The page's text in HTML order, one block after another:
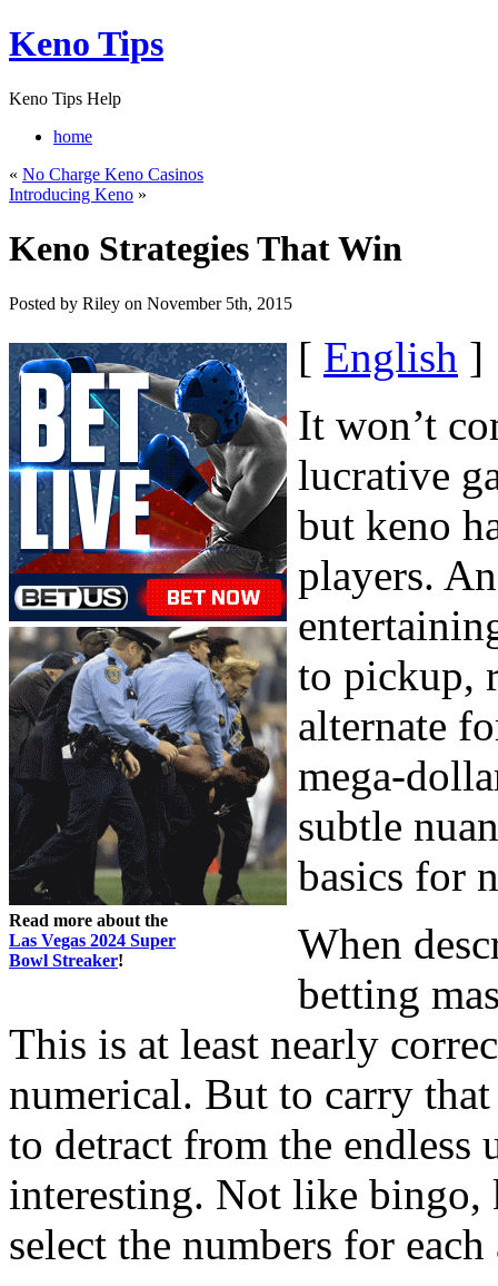
Keno Tips
Keno Tips Help
home
« No Charge Keno Casinos
Introducing Keno »
Keno Strategies That Win
Posted by Riley on November 5th, 2015
Read more about the
Las Vegas 2024 Super
Bowl Streaker!
[ English ]
It won’t
lucrative
but keno
players.
to pickup,
alternate
mega-
subtle
basics for
When
betting
This is at least nearly
numerical. But to carry
to detract from the endless
interesting. Not like bingo,
select the numbers for